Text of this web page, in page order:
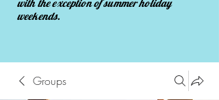
with the exception of summer holiday
weekends.
Groups